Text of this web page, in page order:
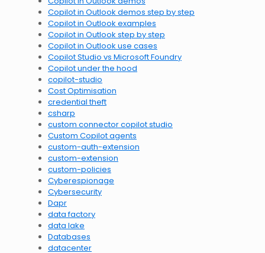
Copilot in Outlook demos step by step
Copilot in Outlook examples
Copilot in Outlook step by step
Copilot in Outlook use cases
Copilot Studio vs Microsoft Foundry
Copilot under the hood
copilot-studio
Cost Optimisation
credential theft
csharp
custom connector copilot studio
Custom Copilot agents
custom-auth-extension
custom-extension
custom-policies
Cyberespionage
Cybersecurity
Dapr
data factory
data lake
Databases
datacenter